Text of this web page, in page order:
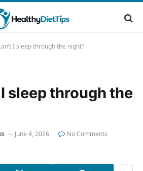
I sleep through the night?
sleep through the
June 4, 2026
No Comments